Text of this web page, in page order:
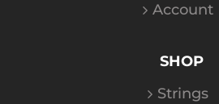
Account
SHOP
Strings